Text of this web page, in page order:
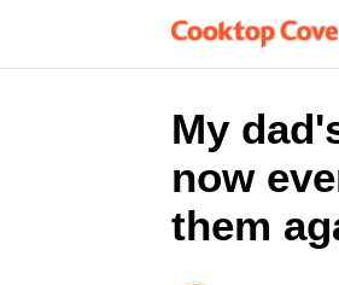
My
now
them